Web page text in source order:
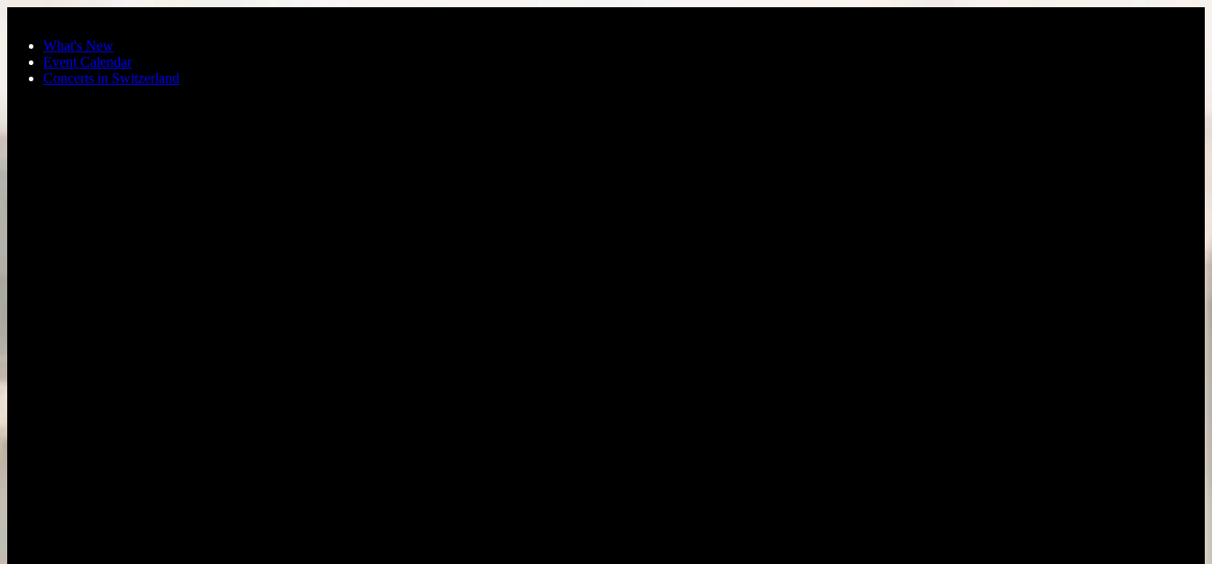
What's New
Event Calendar
Concerts in Switzerland